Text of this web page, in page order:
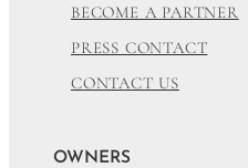
BECOME A PARTNER
PRESS CONTACT
CONTACT US
OWNERS